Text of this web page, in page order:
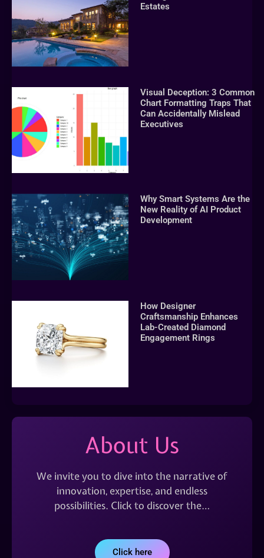
Estates
Visual Deception: 3 Common
Chart Formatting Traps That
Can Accidentally Mislead
Executives
Why Smart Systems Are the
New Reality of AI Product
Development
How Designer
Craftsmanship Enhances
Lab-Created Diamond
Engagement Rings
About Us
We invite you to dive into the narrative of
innovation, expertise, and endless
possibilities. Click to discover the…
Click here